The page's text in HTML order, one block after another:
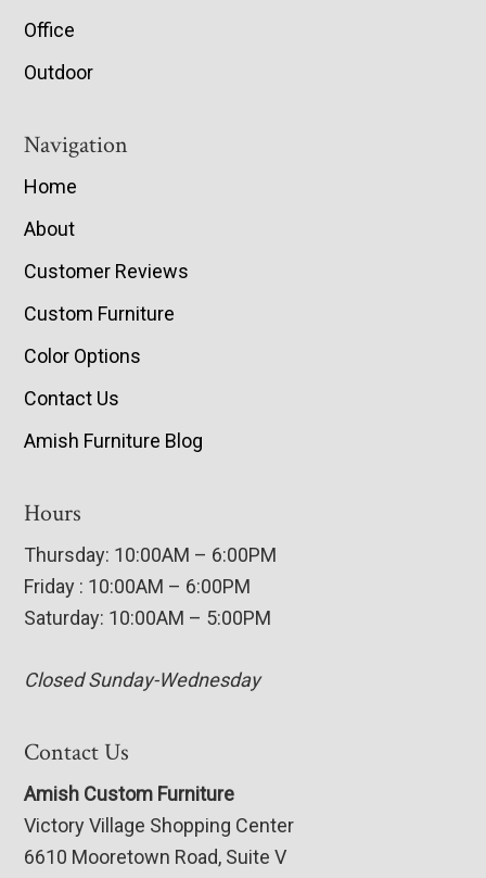
Office
Outdoor
Navigation
Home
About
Customer Reviews
Custom Furniture
Color Options
Contact Us
Amish Furniture Blog
Hours
Thursday: 10:00AM – 6:00PM
Friday : 10:00AM – 6:00PM
Saturday: 10:00AM – 5:00PM
Closed Sunday-Wednesday
Contact Us
Amish Custom Furniture
Victory Village Shopping Center
6610 Mooretown Road, Suite V